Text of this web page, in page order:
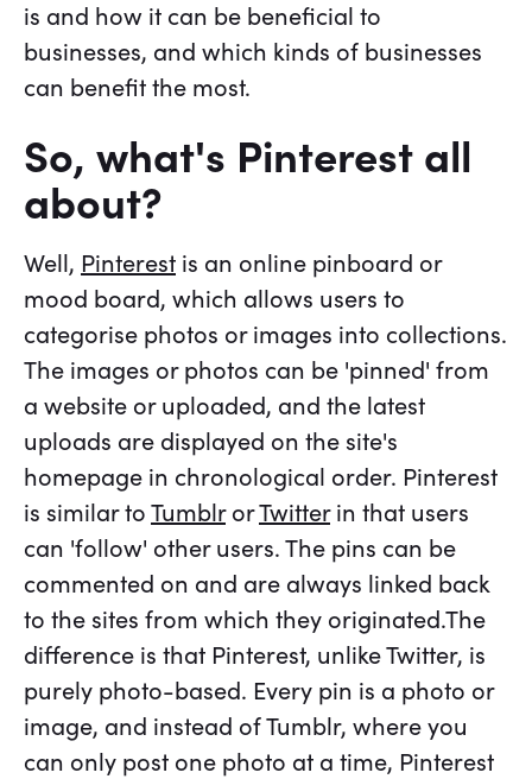
is and how it can be beneficial to
businesses, and which kinds of businesses
can benefit the most.
So, what's Pinterest all
about?
Well, Pinterest is an online pinboard or
mood board, which allows users to
categorise photos or images into collections.
The images or photos can be 'pinned' from
a website or uploaded, and the latest
uploads are displayed on the site's
homepage in chronological order. Pinterest
is similar toTumblrorTwitterin that users
can 'follow' other users. The pins can be
commented on and are always linked back
to the sites from which they originated.The
difference is that Pinterest, unlike Twitter, is
purely photo-based. Every pin is a photo or
image, and instead of Tumblr, where you
can only post one photo at a time, Pinterest